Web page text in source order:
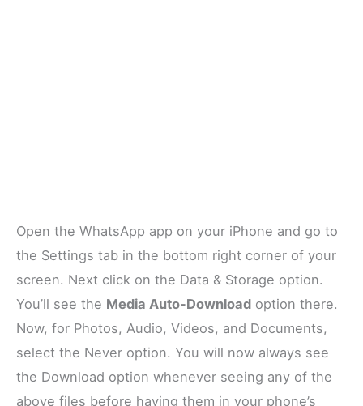
Open the WhatsApp app on your iPhone and go to
the Settings tab in the bottom right corner of your
screen. Next click on the Data & Storage option.
You’ll see the Media Auto-Download option there.
Now, for Photos, Audio, Videos, and Documents,
select the Never option. You will now always see
the Download option whenever seeing any of the
above files before having them in your phone’s